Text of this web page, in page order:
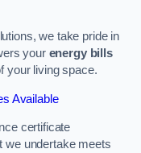
we take pride in
your energy bills
your living space.
Available
certificate
we undertake meets